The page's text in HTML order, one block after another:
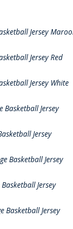
Jersey
Jersey Red
Jersey White
Basketball Jersey
Jersey
Basketball Jersey
Jersey
Basketball Jersey